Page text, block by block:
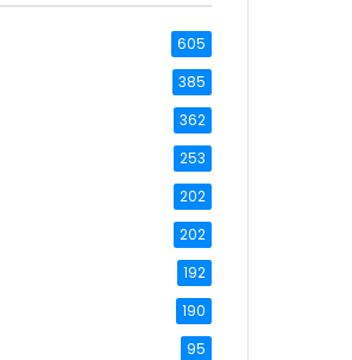
605
385
362
253
202
202
192
190
95